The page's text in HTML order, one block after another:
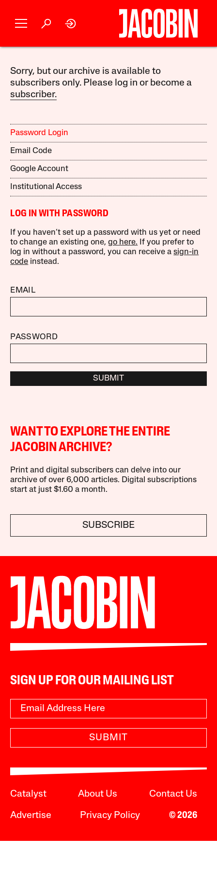
Sorry, but our archive is available to
subscribers only. Please log in or become a
subscriber.
Password Login
Email Code
Google Account
Institutional Access
LOG IN WITH PASSWORD
If you haven’t set up a password with us yet or need
to change an existing one,go here. If you prefer to
log in without a password, you can receive asign-in
code instead.
EMAIL
PASSWORD
SUBMIT
WANT TO EXPLORE THE ENTIRE
JACOBIN ARCHIVE?
Print and digital subscribers can delve into our
archive of over 6,000 articles. Digital subscriptions
start at just $1.60 a month.
SUBSCRIBE
SIGN UP FOR OUR MAILING LIST
SUBMIT
Catalyst About Us Contact Us
Advertise Privacy Policy © 2026